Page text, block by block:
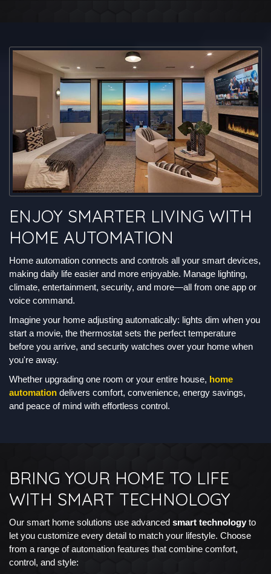
ENJOY SMARTER LIVING WITH
HOME AUTOMATION
Home automation connects and controls all your smart devices,
making daily life easier and more enjoyable. Manage lighting,
climate, entertainment, security, and more—all from one app or
voice command.
Imagine your home adjusting automatically: lights dim when you
start a movie, the thermostat sets the perfect temperature
before you arrive, and security watches over your home when
you're away.
Whether upgrading one room or your entire house, home
automation delivers comfort, convenience, energy savings,
and peace of mind with effortless control.
BRING YOUR HOME TO LIFE
WITH SMART TECHNOLOGY
Our smart home solutions use advanced smart technology to
let you customize every detail to match your lifestyle. Choose
from a range of automation features that combine comfort,
control, and style: